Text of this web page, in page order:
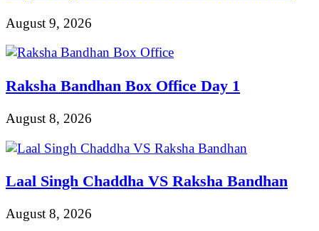
August 9, 2026
Raksha Bandhan Box Office Day 1
August 8, 2026
Laal Singh Chaddha VS Raksha Bandhan
August 8, 2026